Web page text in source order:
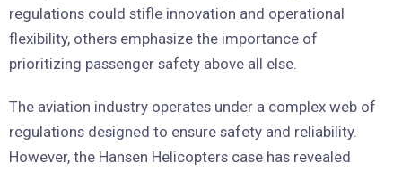
regulations could stifle innovation and operational
flexibility, others emphasize the importance of
prioritizing passenger safety above all else.
The aviation industry operates under a complex web of
regulations designed to ensure safety and reliability.
However, the Hansen Helicopters case has revealed